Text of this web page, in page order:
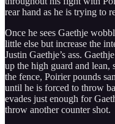
rear hand as he is trying to
Once he sees Gaethje
little else but increase the
Justin Gaethje’s ass.
up the high guard and
the fence, Poirier pounds
until he is forced to throw
evades just enough for
throw another counter shot.